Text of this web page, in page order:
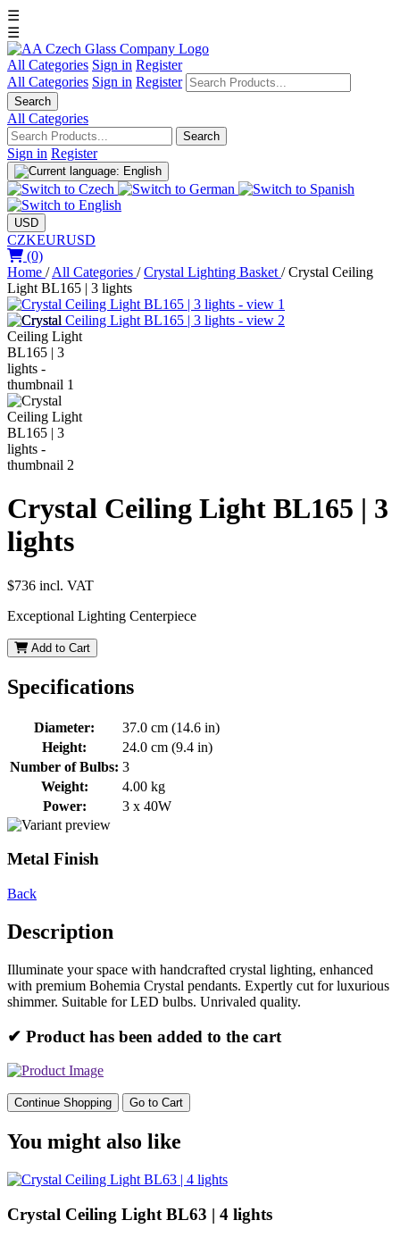
☰
☰
All Categories Sign in Register
All Categories Sign in Register
Search
All Categories
Search
Sign in Register
USD
CZKEURUSD
(0)
Home / All Categories / Crystal Lighting Basket / Crystal Ceiling
Light BL165 | 3 lights
Crystal Ceiling Light BL165 | 3
lights
$736 incl. VAT
Exceptional Lighting Centerpiece
Add to Cart
Specifications
Diameter:
37.0 cm (14.6 in)
Height:
24.0 cm (9.4 in)
Number of Bulbs: 3
Weight:
4.00 kg
Power:
3 x 40W
Metal Finish
Back
Description
Illuminate your space with handcrafted crystal lighting, enhanced
with premium Bohemia Crystal pendants. Expertly cut for luxurious
shimmer. Suitable for LED bulbs. Unrivaled quality.
✔ Product has been added to the cart
Continue Shopping Go to Cart
You might also like
Crystal Ceiling Light BL63 | 4 lights